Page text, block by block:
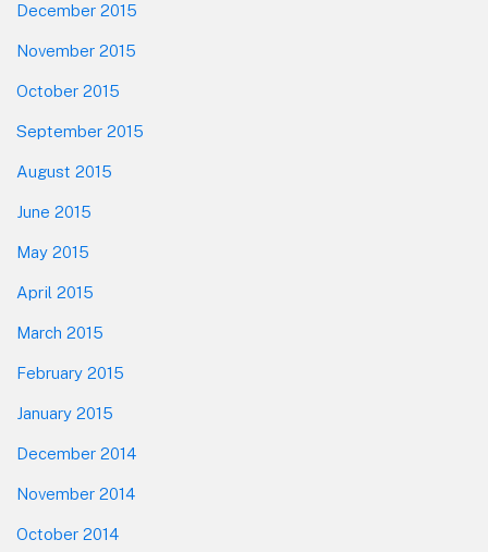
December 2015
November 2015
October 2015
September 2015
August 2015
June 2015
May 2015
April 2015
March 2015
February 2015
January 2015
December 2014
November 2014
October 2014